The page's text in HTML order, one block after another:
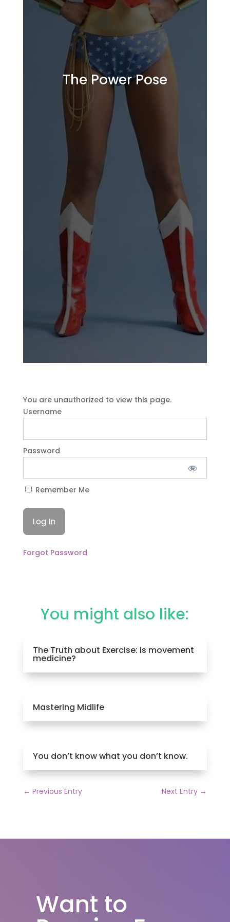
The Power Pose
You are unauthorized to view this page.
Username
Password
Remember Me
Forgot Password
You might also like:
The Truth about Exercise: Is movement
medicine?
Mastering Midlife
You don’t know what you don’t know.
← Previous Entry Next Entry →
Want to